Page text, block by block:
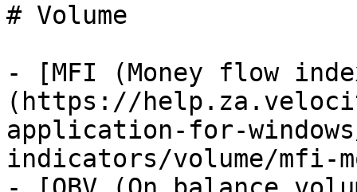
# Volume
- [MFI (Money flow
(https://
application-for-
indicators/volume/mfi-